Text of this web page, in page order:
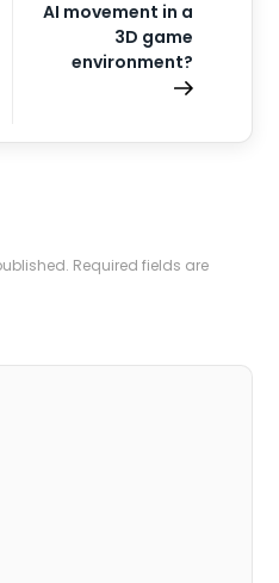
AI movement in a
3D game
environment?
Required fields are